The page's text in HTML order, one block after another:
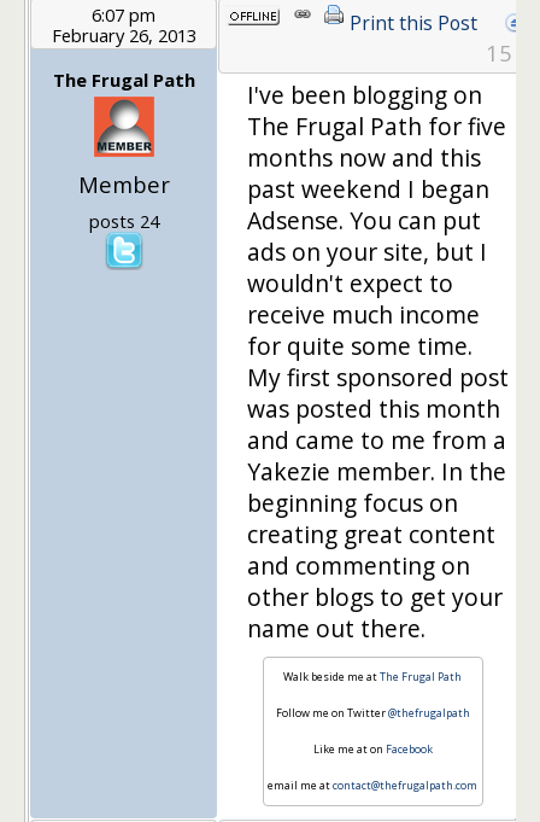
6:07 pm
February 26, 2013
The Frugal Path
Member
posts 24
Print this Post
15
I've been blogging on
The Frugal Path for five
months now and this
past weekend I began
Adsense. You can put
ads on your site, but I
wouldn't expect to
receive much income
for quite some time.
My first sponsored post
was posted this month
and came to me from a
Yakezie member. In the
beginning focus on
creating great content
and commenting on
other blogs to get your
name out there.
Walk beside me atThe Frugal Path
Follow me on Twitter@thefrugalpath
Like me at on Facebook
email me atcontact@thefrugalpath.com